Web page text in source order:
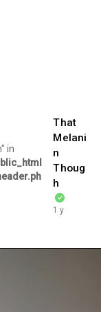
in
That
Melani
n
Thoug
h
1 y